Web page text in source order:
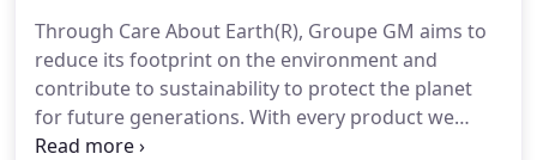
strict batch control procedures have been
followed, it is inevitable that batches will be mixed
thus erasing batch traceability in contravention of
Article 19.
Through Care About Earth(R), Groupe GM aims to
reduce its footprint on the environment and
contribute to sustainability to protect the planet
for future generations. With every product we
develop we aim to minimise our packaging and